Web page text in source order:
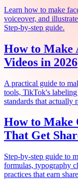
Learn how to make
voiceover, and
Step-by-step guide.
How to Make
Videos in 2026
A practical guide to
tools, TikTok's
standards that actually
How to Make
That Get
Step-by-step guide to
formulas, typography
practices that earn